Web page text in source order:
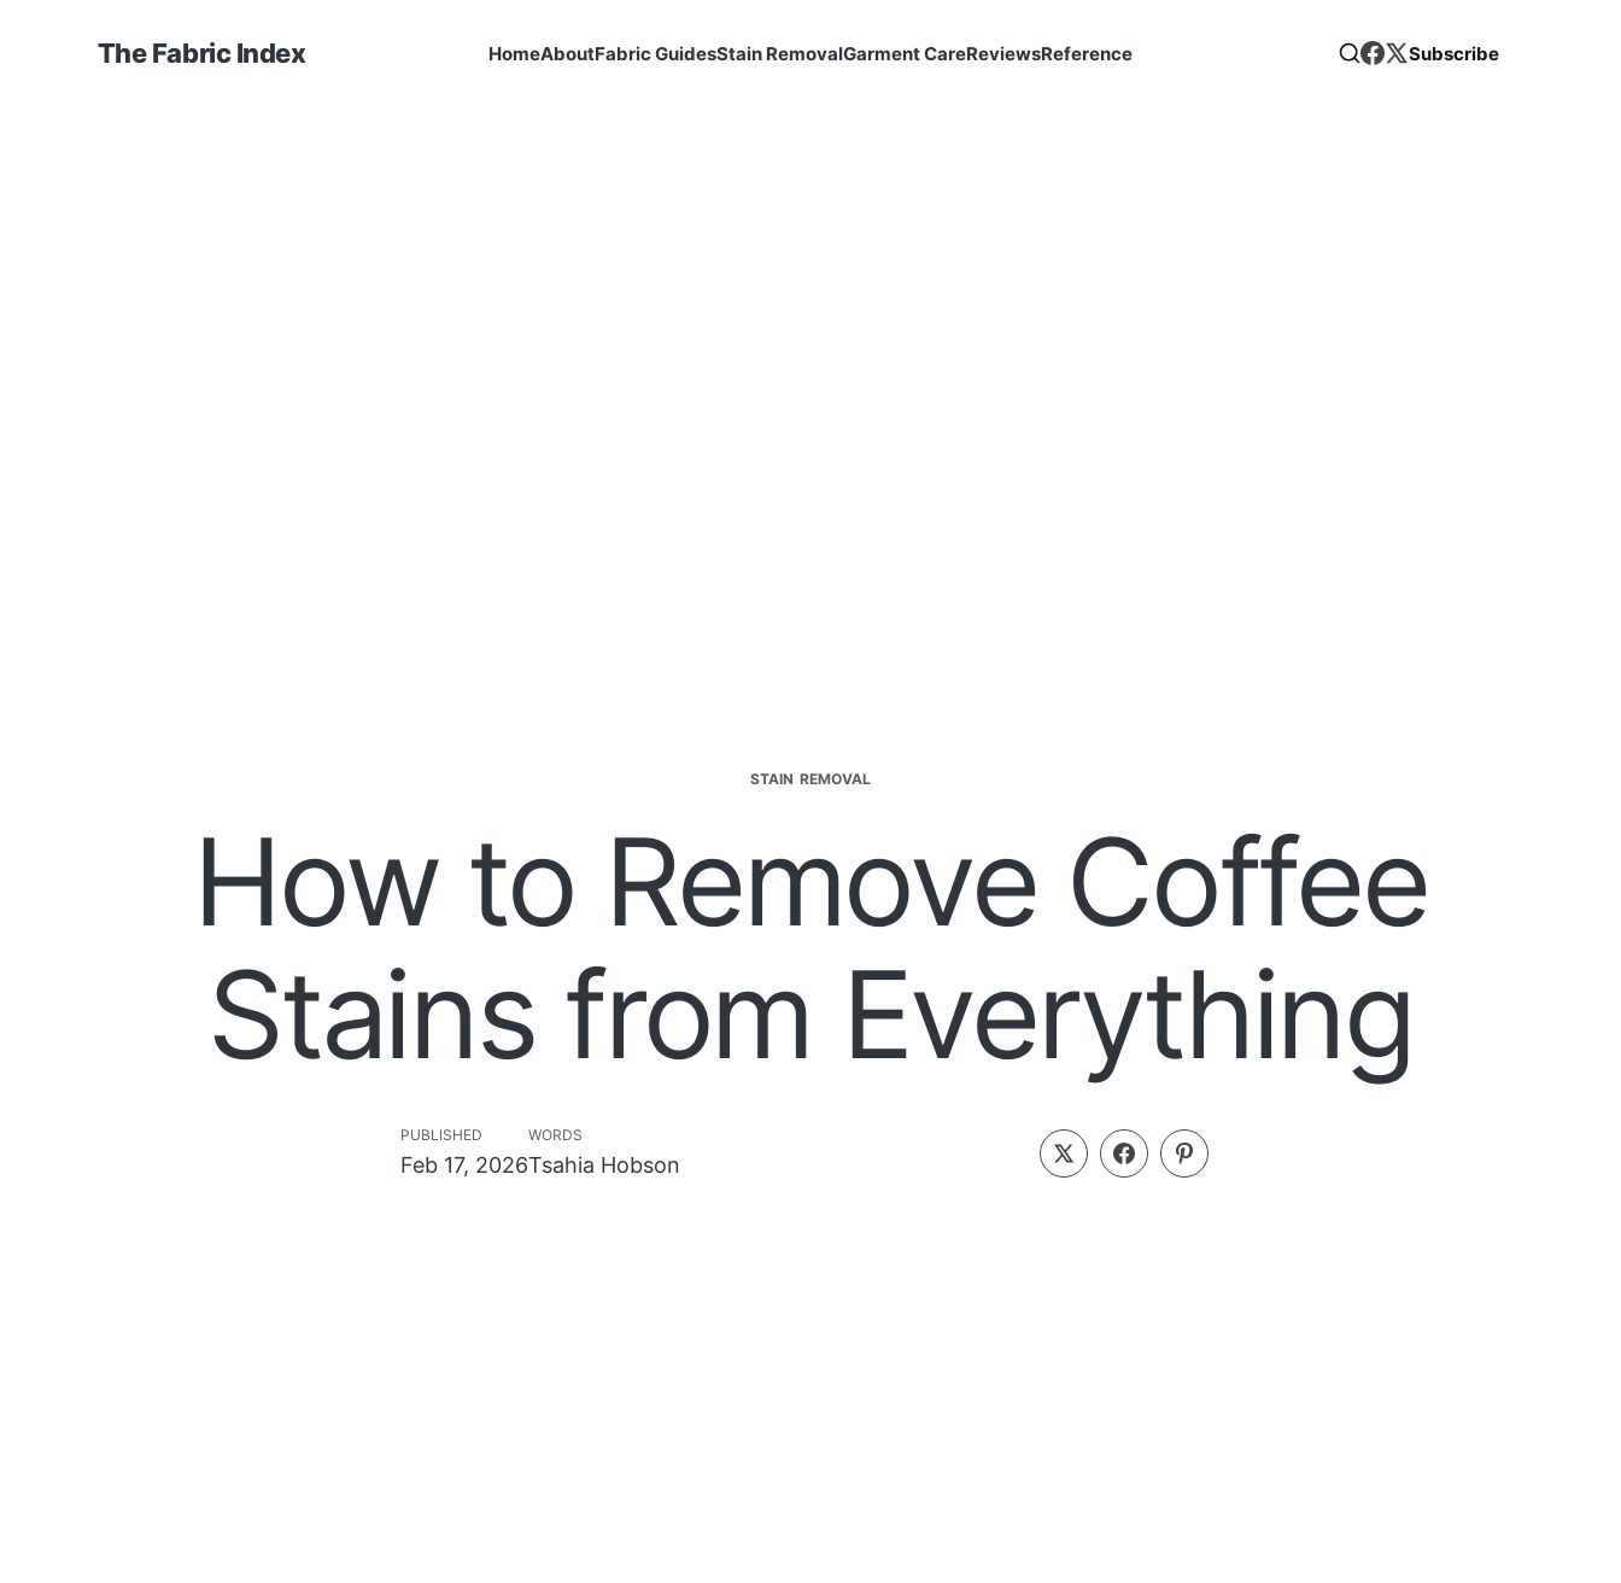
The Fabric Index HomeAboutFabric GuidesStain RemovalGarment CareReviewsReference Subscribe
STAIN REMOVAL
How to Remove Coffee
Stains from Everything
PUBLISHED
Feb 17, 2026
WORDS
Tsahia Hobson